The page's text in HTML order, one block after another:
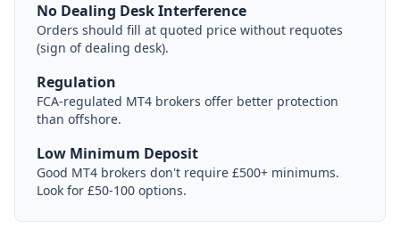
No Dealing Desk Interference
Orders should fill at quoted price without requotes
(sign of dealing desk).
Regulation
FCA-regulated MT4 brokers offer better protection
than offshore.
Low Minimum Deposit
Good MT4 brokers don't require £500+ minimums.
Look for £50-100 options.